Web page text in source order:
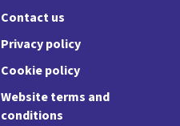
Contact us
Privacy policy
Cookie policy
Website terms and
conditions